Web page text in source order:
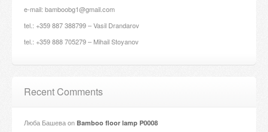
e-mail: bamboobg1@gmail.com
tel.: +359 887 388799 – Vasil Drandarov
tel.: +359 888 705279 – Mihail Stoyanov
Recent Comments
Люба Башеваon Bamboo floor lamp P0008